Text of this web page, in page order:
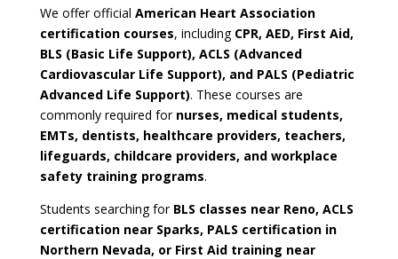
We offer official American Heart Association
certification courses, including CPR, AED, First Aid,
BLS (Basic Life Support), ACLS (Advanced
Cardiovascular Life Support), and PALS (Pediatric
Advanced Life Support). These courses are
commonly required for nurses, medical students,
EMTs, dentists, healthcare providers, teachers,
lifeguards, childcare providers, and workplace
safety training programs.
Students searching for BLS classes near Reno, ACLS
certification near Sparks, PALS certification in
Northern Nevada, or First Aid training near